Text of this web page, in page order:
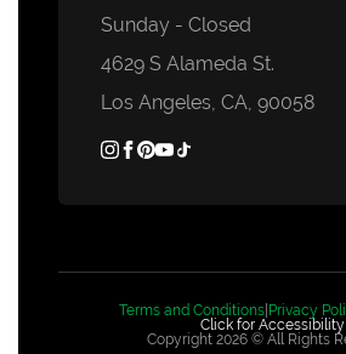
Sunday - Closed
4629 S Alameda St.
Los Angeles, CA, 90058
Terms and Conditions| Privacy
Click for Accessibility
Copyright 2026 © All Rights